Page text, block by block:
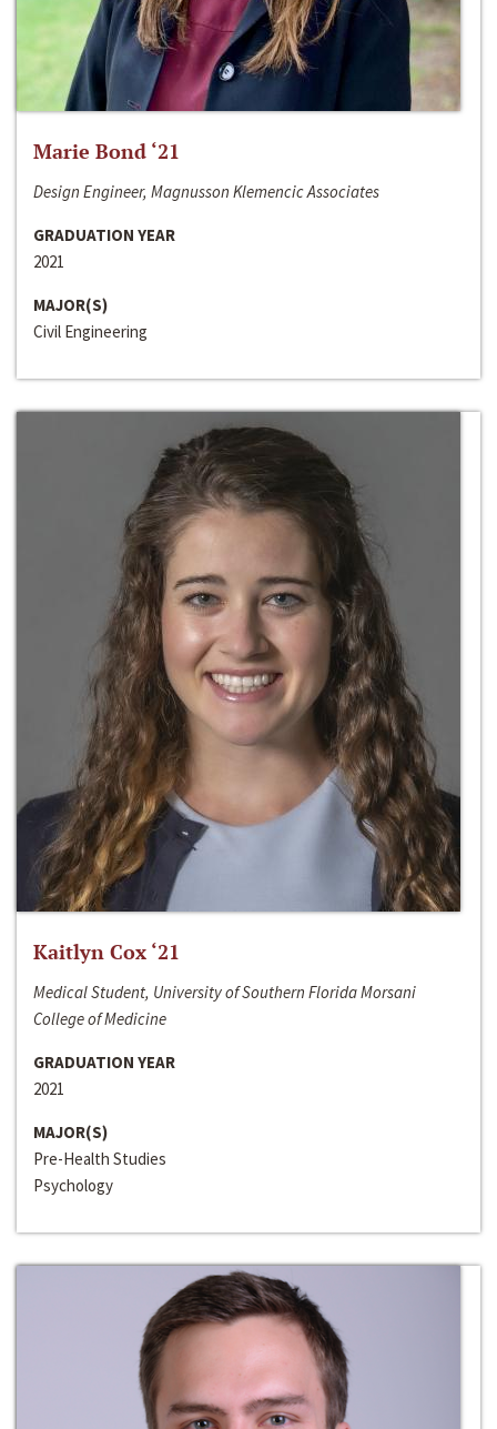
Marie Bond ‘21
Design Engineer, Magnusson Klemencic Associates
GRADUATION YEAR
2021
MAJOR(S)
Civil Engineering
Kaitlyn Cox ‘21
Medical Student, University of Southern Florida Morsani
College of Medicine
GRADUATION YEAR
2021
MAJOR(S)
Pre-Health Studies
Psychology